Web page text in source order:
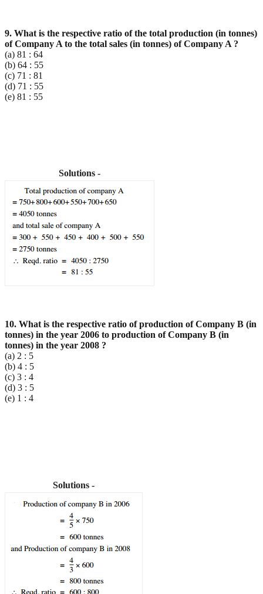
9. What is the respective ratio of the total production (in tonnes)
of Company A to the total sales (in tonnes) of Company A ?
(a) 81 : 64
(b) 64 : 55
(c) 71 : 81
(d) 71 : 55
(e) 81 : 55
Solutions -
10. What is the respective ratio of production of Company B (in
tonnes) in the year 2006 to production of Company B (in
tonnes) in the year 2008 ?
(a) 2 : 5
(b) 4 : 5
(c) 3 : 4
(d) 3 : 5
(e) 1 : 4
Solutions -